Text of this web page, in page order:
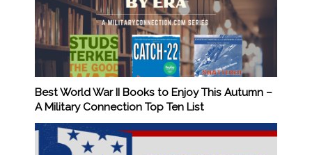
Best World War II Books to Enjoy This Autumn –
A Military Connection Top Ten List